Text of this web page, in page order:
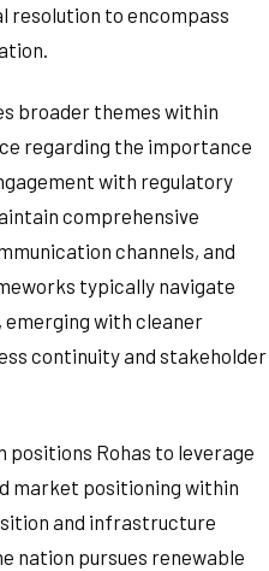
resolution to encompass
broader themes within
regarding the importance
with regulatory
comprehensive
channels, and
typically navigate
with cleaner
continuity and stakeholder
Rohas to leverage
market positioning within
and infrastructure
nation pursues renewable